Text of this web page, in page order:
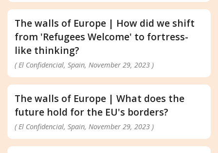
The walls of Europe | How did we shift
from 'Refugees Welcome' to fortress-
like thinking?
( El Confidencial, Spain, November 29, 2023 )
The walls of Europe | What does the
future hold for the EU's borders?
( El Confidencial, Spain, November 29, 2023 )